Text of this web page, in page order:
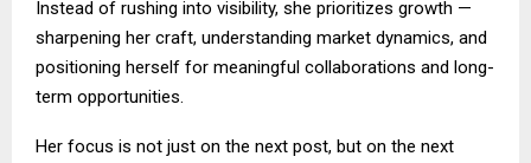
Instead of rushing into visibility, she prioritizes growth —
sharpening her craft, understanding market dynamics, and
positioning herself for meaningful collaborations and long-
term opportunities.
Her focus is not just on the next post, but on the next